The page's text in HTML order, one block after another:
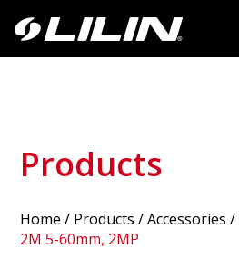
Products
Home / Products / Accessories /
2M 5-60mm, 2MP